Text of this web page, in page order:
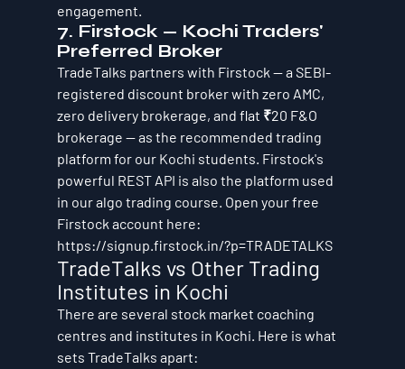
engagement.
7. Firstock — Kochi Traders'
Preferred Broker
TradeTalks partners with Firstock — a SEBI-
registered discount broker with zero AMC,
zero delivery brokerage, and flat ₹20 F&O
brokerage — as the recommended trading
platform for our Kochi students. Firstock's
powerful REST API is also the platform used
in our algo trading course. Open your free
Firstock account here:
https://signup.firstock.in/?p=TRADETALKS
TradeTalks vs Other Trading
Institutes in Kochi
There are several stock market coaching
centres and institutes in Kochi. Here is what
sets TradeTalks apart: